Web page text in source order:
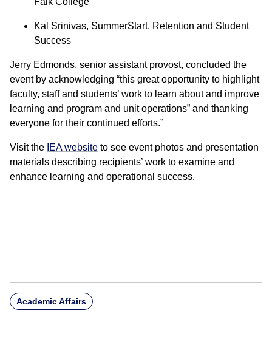
Kal Srinivas, SummerStart, Retention and Student
Success
Jerry Edmonds, senior assistant provost, concluded the
event by acknowledging “this great opportunity to highlight
faculty, staff and students’ work to learn about and improve
learning and program and unit operations” and thanking
everyone for their continued efforts.”
Visit the IEA website to see event photos and presentation
materials describing recipients’ work to examine and
enhance learning and operational success.
Academic Affairs